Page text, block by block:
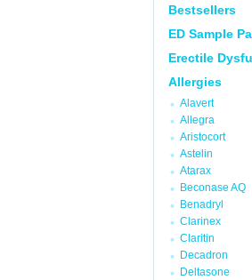
Bestsellers
ED Sample
Erectile
Allergies
Alavert
Allegra
Aristocort
Astelin
Atarax
Beconase AQ
Benadryl
Clarinex
Claritin
Decadron
Deltasone